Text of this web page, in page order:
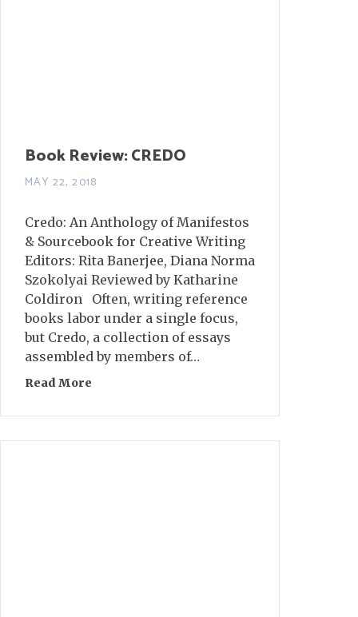
Book Review: CREDO
MAY 22, 2018
Credo: An Anthology of Manifestos
& Sourcebook for Creative Writing
Editors: Rita Banerjee, Diana Norma
Szokolyai Reviewed by Katharine
Coldiron Often, writing reference
books labor under a single focus,
but Credo, a collection of essays
assembled by members of…
Read More